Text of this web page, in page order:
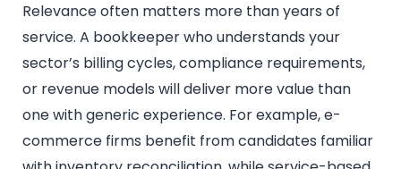
Relevance often matters more than years of
service. A bookkeeper who understands your
sector’s billing cycles, compliance requirements,
or revenue models will deliver more value than
one with generic experience. For example, e-
commerce firms benefit from candidates familiar